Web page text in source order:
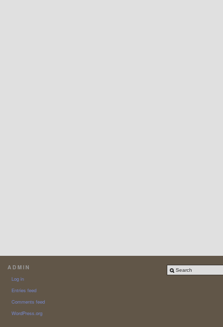
ADMIN
Log in
Entries feed
Comments feed
WordPress.org